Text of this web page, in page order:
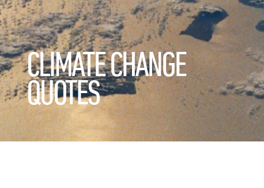
CLIMATE CHANGE
QUOTES